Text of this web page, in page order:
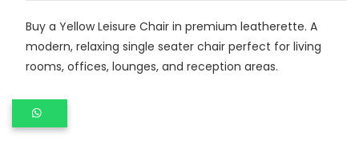
Buy a Yellow Leisure Chair in premium leatherette. A
modern, relaxing single seater chair perfect for living
rooms, offices, lounges, and reception areas.